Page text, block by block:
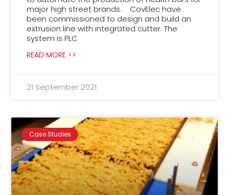
major high street brands. CovElec have
been commissioned to design and build an
extrusion line with integrated cutter. The
system is PLC
READ MORE >>
21 September 2021
Case Studies